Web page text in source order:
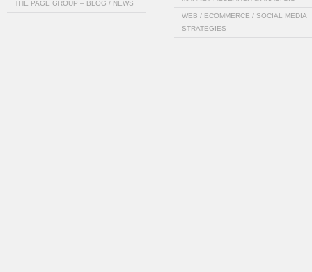
THE PAGE GROUP – BLOG / NEWS
WEB / ECOMMERCE / SOCIAL MEDIA
STRATEGIES